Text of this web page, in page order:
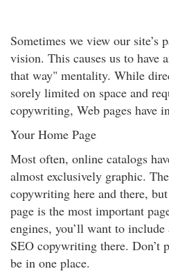
Sometimes we view our site’s
vision. This causes us to have
that way" mentality. While
sorely limited on space and
copywriting, Web pages have
Your Home Page
Most often, online catalogs
almost exclusively graphic.
copywriting here and there,
page is the most important
engines, you’ll want to
SEO copywriting there. Don’t
be in one place.